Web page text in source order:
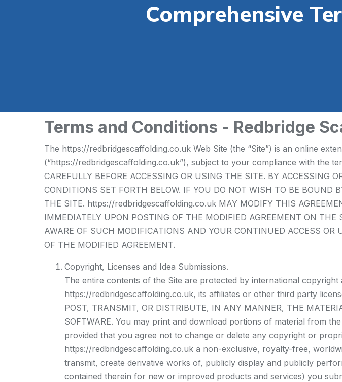
Comprehensive
Terms and Conditions - Redbridge
The https://redbridgescaffolding.co.uk Web Site (the “Site”) is an online
(“https://redbridgescaffolding.co.uk”), subject to your compliance with the
CAREFULLY BEFORE ACCESSING OR USING THE SITE. BY ACCESSING
CONDITIONS SET FORTH BELOW. IF YOU DO NOT WISH TO BE BOUND
THE SITE. https://redbridgescaffolding.co.uk MAY MODIFY THIS
IMMEDIATELY UPON POSTING OF THE MODIFIED AGREEMENT ON THE
AWARE OF SUCH MODIFICATIONS AND YOUR CONTINUED ACCESS
OF THE MODIFIED AGREEMENT.
Copyright, Licenses and Idea Submissions.
The entire contents of the Site are protected by international
https://redbridgescaffolding.co.uk, its affiliates or other third party
POST, TRANSMIT, OR DISTRIBUTE, IN ANY MANNER, THE
SOFTWARE. You may print and download portions of material from
provided that you agree not to change or delete any copyright or
https://redbridgescaffolding.co.uk a non-exclusive, royalty-free,
transmit, create derivative works of, publicly display and publicly
contained therein for new or improved products and services) you